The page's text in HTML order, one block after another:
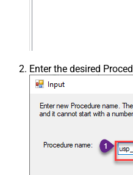
Enter the desired